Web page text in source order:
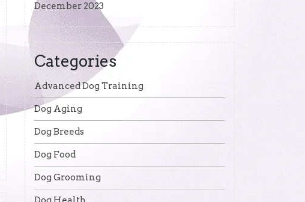
December 2023
Categories
Advanced Dog Training
Dog Aging
Dog Breeds
Dog Food
Dog Grooming